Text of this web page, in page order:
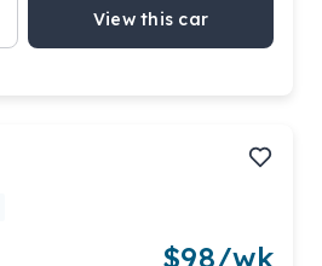
View this car
$98/wk